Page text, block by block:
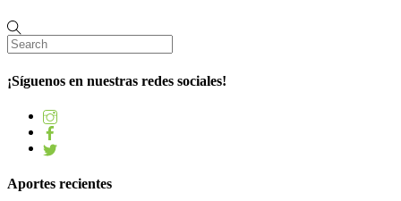
¡Síguenos en nuestras redes sociales!
Aportes recientes